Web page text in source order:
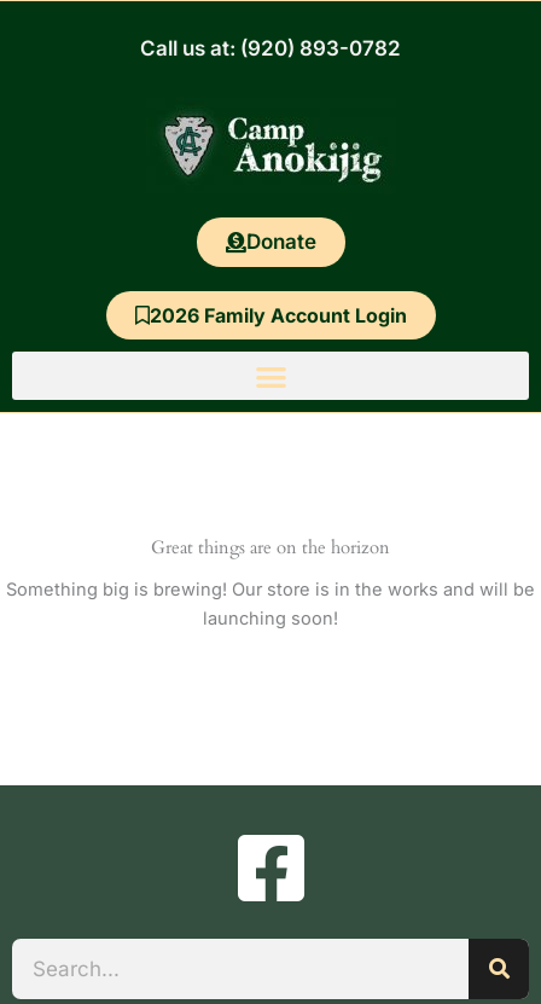
Call us at: (920) 893-0782
Donate
2026 Family Account Login
Great things are on the horizon
Something big is brewing! Our store is in the works and will be
launching soon!
Search